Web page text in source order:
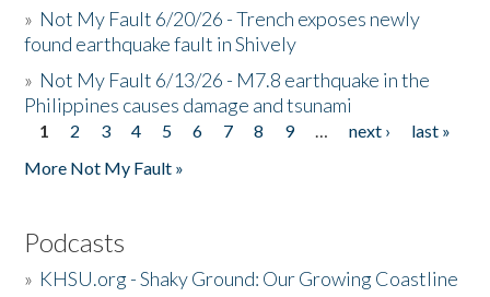
» Not My Fault 6/20/26 - Trench exposes newly
found earthquake fault in Shively
» Not My Fault 6/13/26 - M7.8 earthquake in the
Philippines causes damage and tsunami
Pages
1 2 3 4 5 6 7 8 9 … next ›
last »
More Not My Fault »
Podcasts
» KHSU.org - Shaky Ground: Our Growing Coastline